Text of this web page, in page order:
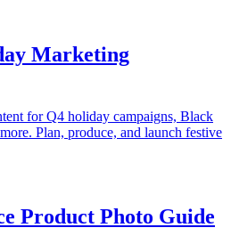
Marketing
for Q4 holiday campaigns, Black
Plan, produce, and launch festive
Product Photo Guide